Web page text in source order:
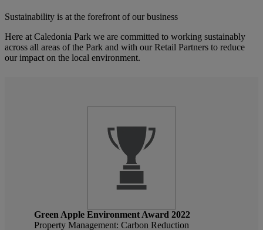
Sustainability is at the forefront of our business
Here at Caledonia Park we are committed to working sustainably
across all areas of the Park and with our Retail Partners to reduce
our impact on the local environment.
Green Apple Environment Award 2022
Property Management: Carbon Reduction